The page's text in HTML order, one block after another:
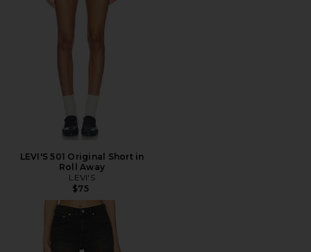
LEVI'S 501 Original Short in
Roll Away
LEVI'S
$75